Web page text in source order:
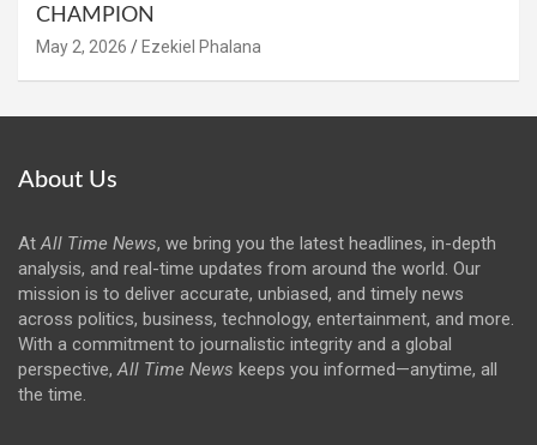
CHAMPION
May 2, 2026 Ezekiel Phalana
About Us
AtAll Time News, we bring you the latest headlines, in-depth
analysis, and real-time updates from around the world. Our
mission is to deliver accurate, unbiased, and timely news
across politics, business, technology, entertainment, and more.
With a commitment to journalistic integrity and a global
perspective,All Time News keeps you informed—anytime, all
the time.